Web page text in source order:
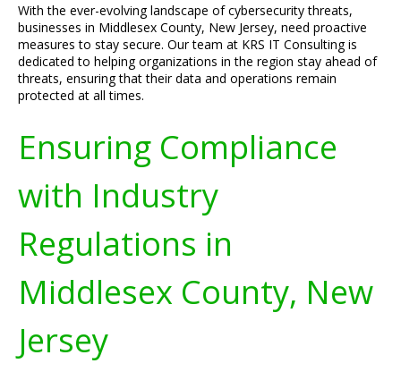
With the ever-evolving landscape of cybersecurity threats,
businesses in Middlesex County, New Jersey, need proactive
measures to stay secure. Our team at KRS IT Consulting is
dedicated to helping organizations in the region stay ahead of
threats, ensuring that their data and operations remain
protected at all times.
Ensuring Compliance
with Industry
Regulations in
Middlesex County, New
Jersey